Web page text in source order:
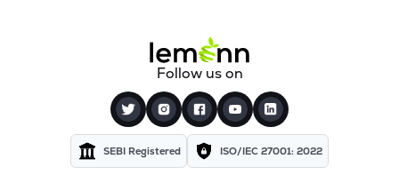
Follow us on
SEBI Registered ISO/IEC 27001: 2022